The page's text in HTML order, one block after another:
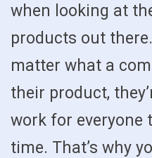
when looking at
products out
matter what a
their product,
work for everyone
time. That’s why